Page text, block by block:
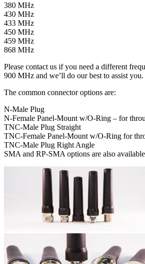
380 MHz
430 MHz
433 MHz
450 MHz
459 MHz
868 MHz
Please contact us if you need a different
900 MHz and we’ll do our best to assist you.
The common connector options are:
N-Male Plug
N-Female Panel-Mount w/O-Ring – for
TNC-Male Plug Straight
TNC-Female Panel-Mount w/O-Ring for
TNC-Male Plug Right Angle
SMA and RP-SMA options are also